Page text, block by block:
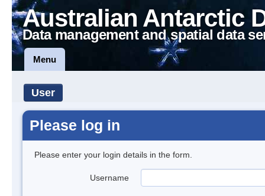
Australian Antarctic
Data management and spatial data
Menu
User
Please log in
Please enter your login details in the form.
Username